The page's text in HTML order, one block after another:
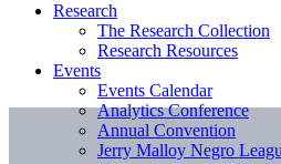
Research
The Research Collection
Research Resources
Events
Events Calendar
Analytics Conference
Annual Convention
Jerry Malloy Negro